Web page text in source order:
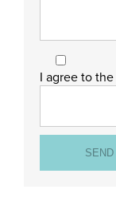
I agree to the